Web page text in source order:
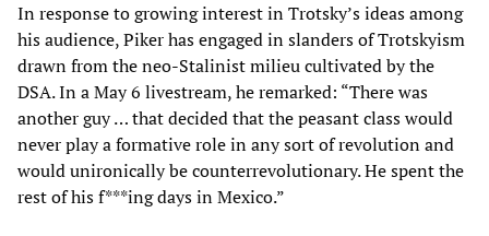
In response to growing interest in Trotsky’s ideas among
his audience, Piker has engaged in slanders of Trotskyism
drawn from the neo-Stalinist milieu cultivated by the
DSA. In a May 6 livestream, he remarked: “There was
another guy … that decided that the peasant class would
never play a formative role in any sort of revolution and
would unironically be counterrevolutionary. He spent the
rest of his f***ing days in Mexico.”